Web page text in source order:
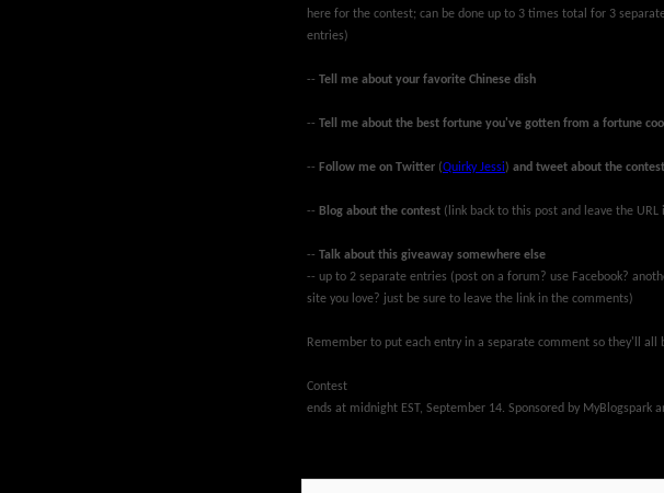
here for the contest; can be done up to 3 times total for 3
entries)
-- Tell me about your favorite Chinese dish
-- Tell me about the best fortune you've gotten from a fortune
-- Follow me on Twitter (Quirky Jessi) and tweet about the contest
-- Blog about the contest (link back to this post and leave the
-- Talk about this giveaway somewhere else
-- up to 2 separate entries (post on a forum? use Facebook?
site you love? just be sure to leave the link in the comments)
Remember to put each entry in a separate comment so they'll all
Contest
ends at midnight EST, September 14. Sponsored by MyBlogspark